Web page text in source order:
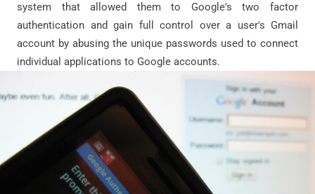
system that allowed them to Google's two factor
authentication and gain full control over a user's Gmail
account by abusing the unique passwords used to connect
individual applications to Google accounts.